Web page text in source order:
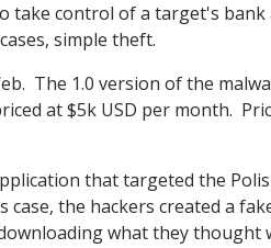
take control of a target's
simple theft.
The 1.0 version of the
at $5k USD per month.
that targeted the
the hackers created a
what they thought